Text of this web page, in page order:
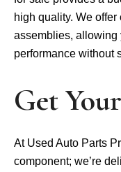
high quality. We­
assemblies, allowing
performance without
Get
At Used Auto Parts
component; we’re